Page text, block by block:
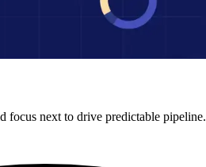
focus next to drive predictable pipeline.